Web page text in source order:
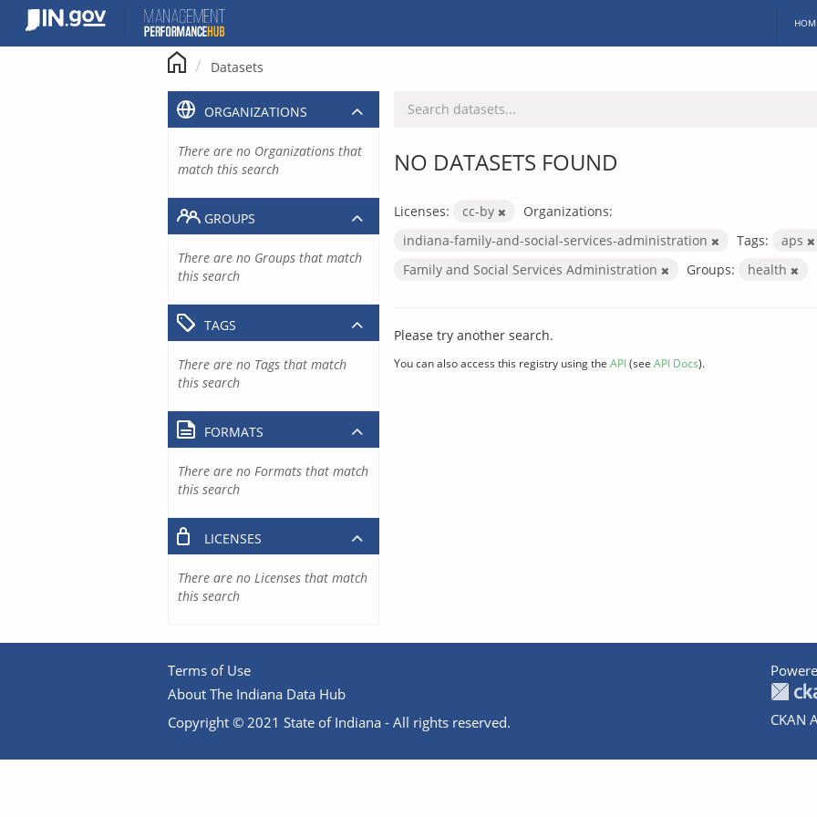
content
Datasets
NO DATASETS FOUND
Licenses: cc-by
Organizations:
indiana-family-and-social-services-administration
Tags:
aps
Family and Social Services Administration
Groups: health
Please try another search.
You can also access this registry using the API(see API Docs).
ORGANIZATIONS
There are no Organizations that
match this search
GROUPS
There are no Groups that match
this search
TAGS
There are no Tags that match
this search
FORMATS
There are no Formats that match
this search
LICENSES
There are no Licenses that match
this search
Terms of Use
About The Indiana Data Hub
Copyright © 2021 State of Indiana - All rights reserved.
CKAN